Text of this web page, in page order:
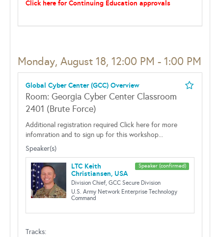
Click here for Continuing Education approvals
Monday, August 18, 12:00 PM - 1:00 PM
Global Cyber Center (GCC) Overview
Room: Georgia Cyber Center Classroom
2401 (Brute Force)
Additional registration required Click here for more
infomration and to sign up for this workshop...
Speaker(s)
Speaker (confirmed)
LTC Keith
Christiansen, USA
Division Chief, GCC Secure Division
U.S. Army Network Enterprise Technology
Command
Tracks: